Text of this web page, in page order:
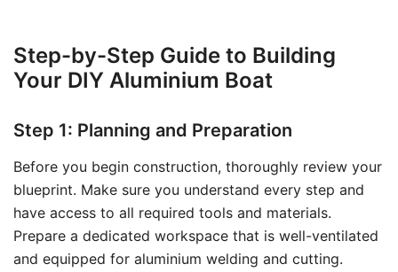
Step-by-Step Guide to Building
Your DIY Aluminium Boat
Step 1: Planning and Preparation
Before you begin construction, thoroughly review your
blueprint. Make sure you understand every step and
have access to all required tools and materials.
Prepare a dedicated workspace that is well-ventilated
and equipped for aluminium welding and cutting.